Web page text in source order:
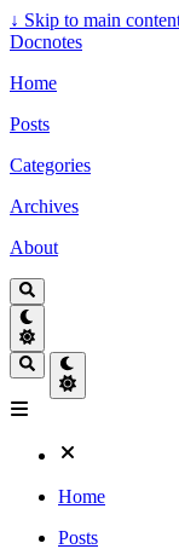
↓ Skip to main
Docnotes
Home
Posts
Categories
Archives
About
Home
Posts